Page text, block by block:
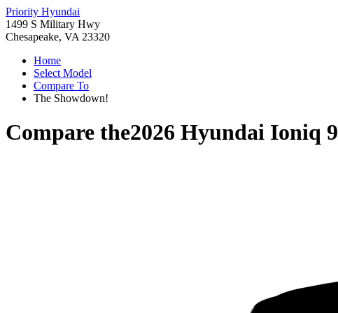
Priority Hyundai
1499 S Military Hwy
Chesapeake, VA 23320
Home
Select Model
Compare To
The Showdown!
Compare the2026 Hyundai Ioniq 9